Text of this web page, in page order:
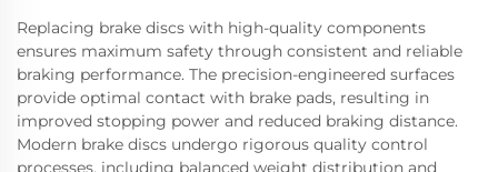
Replacing brake discs with high-quality components
ensures maximum safety through consistent and reliable
braking performance. The precision-engineered surfaces
provide optimal contact with brake pads, resulting in
improved stopping power and reduced braking distance.
Modern brake discs undergo rigorous quality control
processes, including balanced weight distribution and